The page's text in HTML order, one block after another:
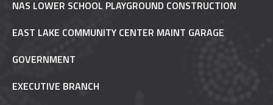
NAS LOWER SCHOOL PLAYGROUND CONSTRUCTION
EAST LAKE COMMUNITY CENTER MAINT GARAGE
GOVERNMENT
EXECUTIVE BRANCH